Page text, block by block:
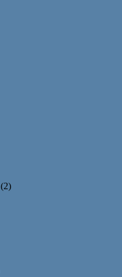
(2)